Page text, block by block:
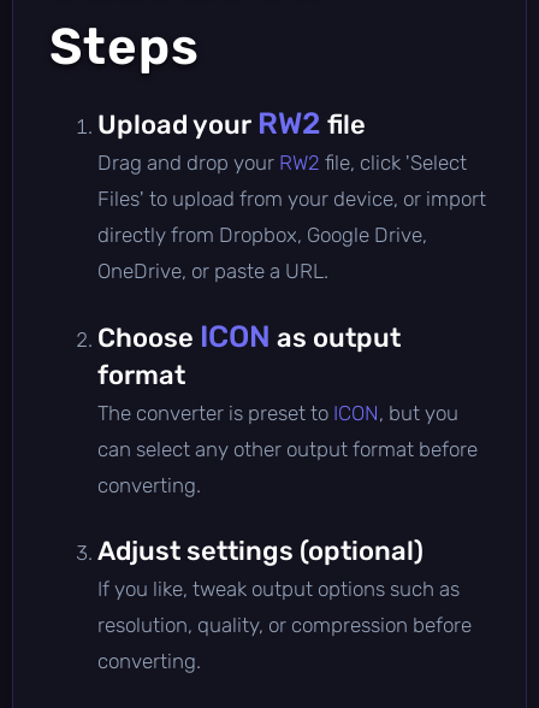
Steps
Upload your RW2 file
Drag and drop your RW2 file, click 'Select
Files' to upload from your device, or import
directly from Dropbox, Google Drive,
OneDrive, or paste a URL.
Choose ICON as output
format
The converter is preset to ICON, but you
can select any other output format before
converting.
Adjust settings (optional)
If you like, tweak output options such as
resolution, quality, or compression before
converting.